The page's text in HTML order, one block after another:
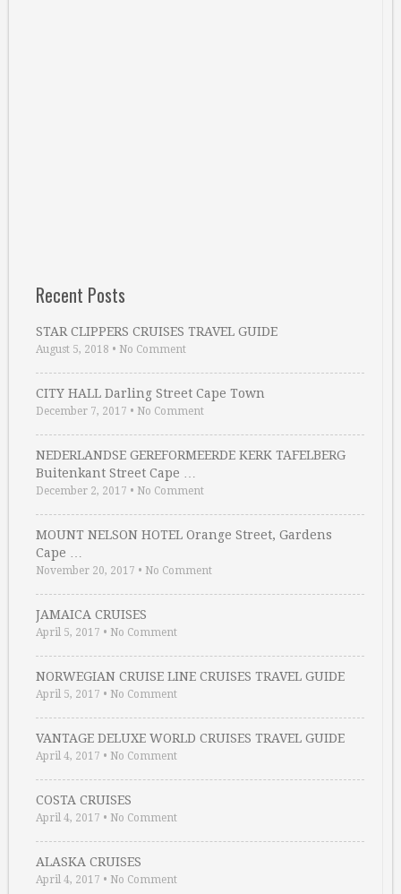
Recent Posts
STAR CLIPPERS CRUISES TRAVEL GUIDE
August 5, 2018 • No Comment
CITY HALL Darling Street Cape Town
December 7, 2017 • No Comment
NEDERLANDSE GEREFORMEERDE KERK TAFELBERG
Buitenkant Street Cape …
December 2, 2017 • No Comment
MOUNT NELSON HOTEL Orange Street, Gardens
Cape …
November 20, 2017 • No Comment
JAMAICA CRUISES
April 5, 2017 • No Comment
NORWEGIAN CRUISE LINE CRUISES TRAVEL GUIDE
April 5, 2017 • No Comment
VANTAGE DELUXE WORLD CRUISES TRAVEL GUIDE
April 4, 2017 • No Comment
COSTA CRUISES
April 4, 2017 • No Comment
ALASKA CRUISES
April 4, 2017 • No Comment